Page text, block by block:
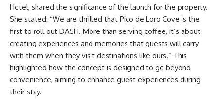
Hotel, shared the significance of the launch for the property.
She stated: “We are thrilled that Pico de Loro Cove is the
first to roll out DASH. More than serving coffee, it’s about
creating experiences and memories that guests will carry
with them when they visit destinations like ours.” This
highlighted how the concept is designed to go beyond
convenience, aiming to enhance guest experiences during
their stay.